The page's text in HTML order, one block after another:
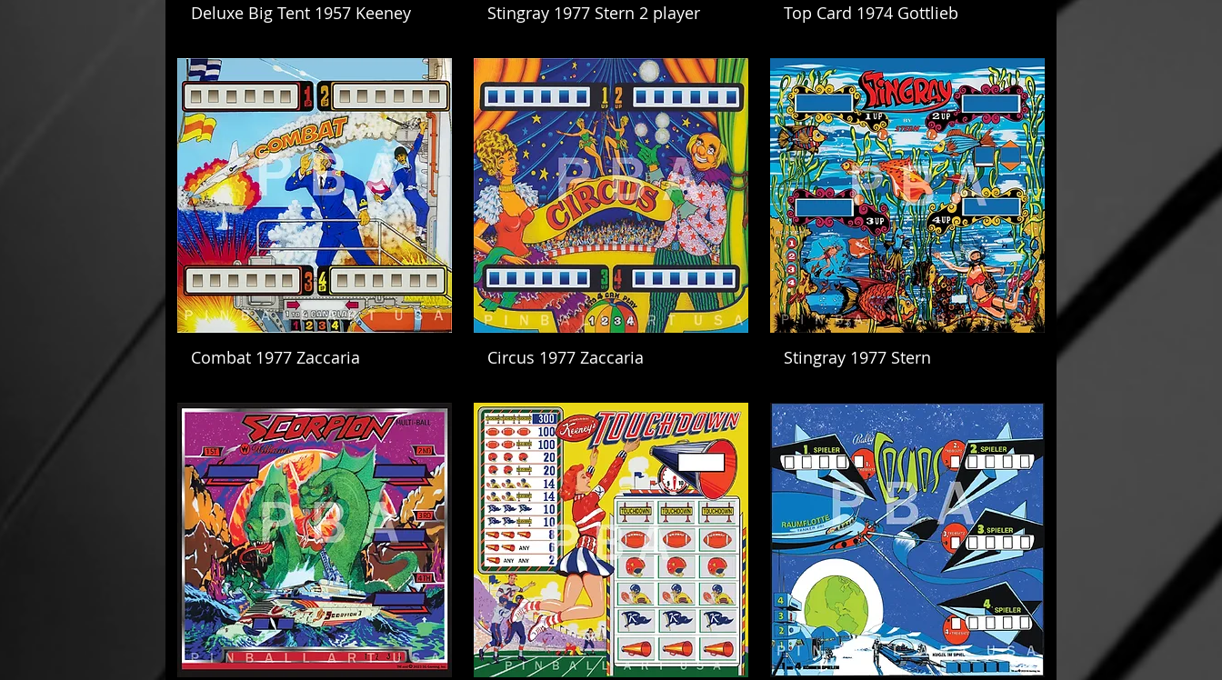
Deluxe Big Tent 1957 Keeney Stingray 1977 Stern 2 player Top Card 1974 Gottlieb
Combat 1977 Zaccaria Circus 1977 Zaccaria Stingray 1977 Stern